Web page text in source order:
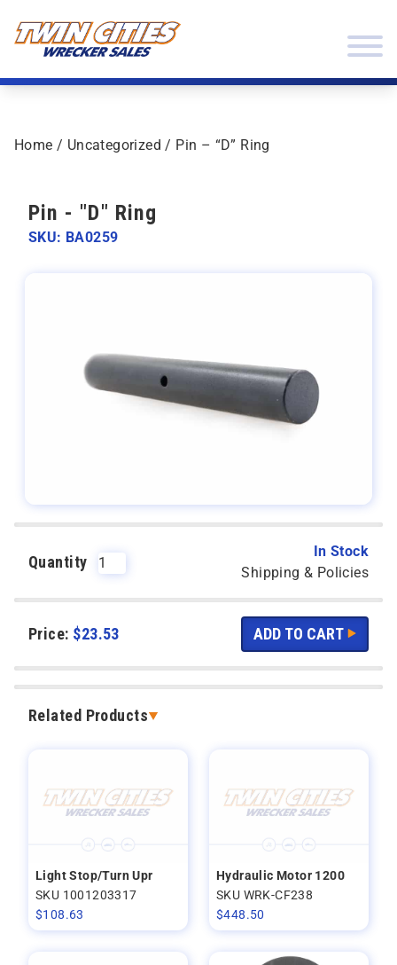
Home / Uncategorized / Pin – “D” Ring
Quantity
In Stock
Shipping & Policies
Price: $23.53
Related Products
Light Stop/Turn Upr
SKU 1001203317
$108.63
Hydraulic Motor 1200
SKU WRK-CF238
$448.50
Pin - "D" Ring
SKU: BA0259